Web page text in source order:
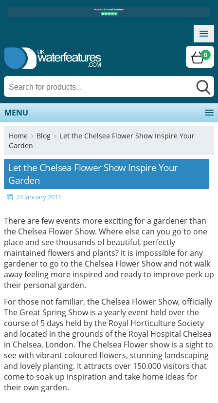
0
MENU
Home Blog
Let the Chelsea Flower Show Inspire Your
Garden
Let the Chelsea Flower Show Inspire Your
Garden
24 January 2011
There are few events more exciting for a gardener than
the Chelsea Flower Show. Where else can you go to one
place and see thousands of beautiful, perfectly
maintained flowers and plants? It is impossible for any
gardener to go to the Chelsea Flower Show and not walk
away feeling more inspired and ready to improve perk up
their personal garden.
For those not familiar, the Chelsea Flower Show, officially
The Great Spring Show is a yearly event held over the
course of 5 days held by the Royal Horticulture Society
and located in the grounds of the Royal Hospital Chelsea
in Chelsea, London. The Chelsea Flower show is a sight to
see with vibrant coloured flowers, stunning landscaping
and lovely planting. It attracts over 150.000 visitors that
come to soak up inspiration and take home ideas for
their own garden.